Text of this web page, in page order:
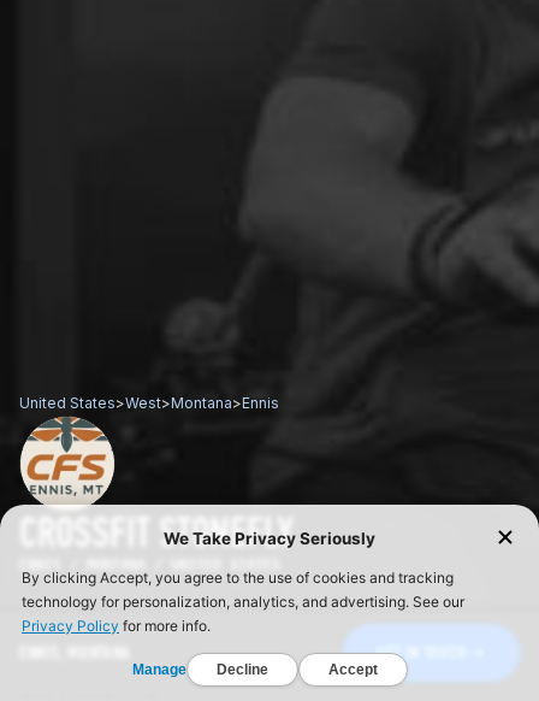
GET IN TOUCH
United States>West>Montana>Ennis
CROSSFIT STONEFLY